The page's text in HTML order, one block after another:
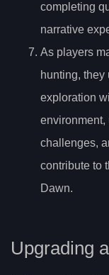
completing
narrative
As players
hunting,
exploration
challenges,
contribute to
Dawn.
Upgrading